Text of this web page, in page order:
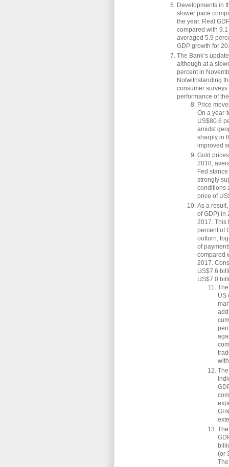
Developments in
slower pace
the year. Real
compared with
averaged 5.9
GDP growth for
The Bank’s
although at a
percent in
Notwithstanding
consumer
performance of
Price
On a year-
US$80.6
amidst
sharply in
improved
Gold
2018,
Fed
strongly
conditions
price of
As a
of GDP) in
2017. This
percent of
outturn,
of
compared
2017.
US$7.6
US$7.0
US
(or